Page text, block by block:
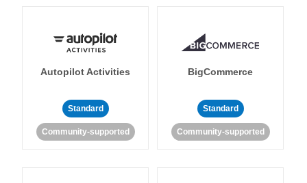
Autopilot Activities
Standard
Community-supported
BigCommerce
Standard
Community-supported